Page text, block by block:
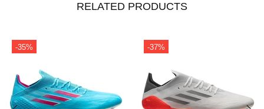
RELATED PRODUCTS
-35% -37%